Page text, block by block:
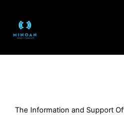
content
The Information and Support